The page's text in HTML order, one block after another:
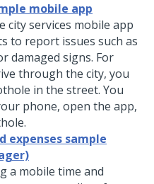
mobile app
city services mobile app
to report issues such as
damaged signs. For
through the city, you
in the street. You
phone, open the app,
expenses sample
a mobile time and